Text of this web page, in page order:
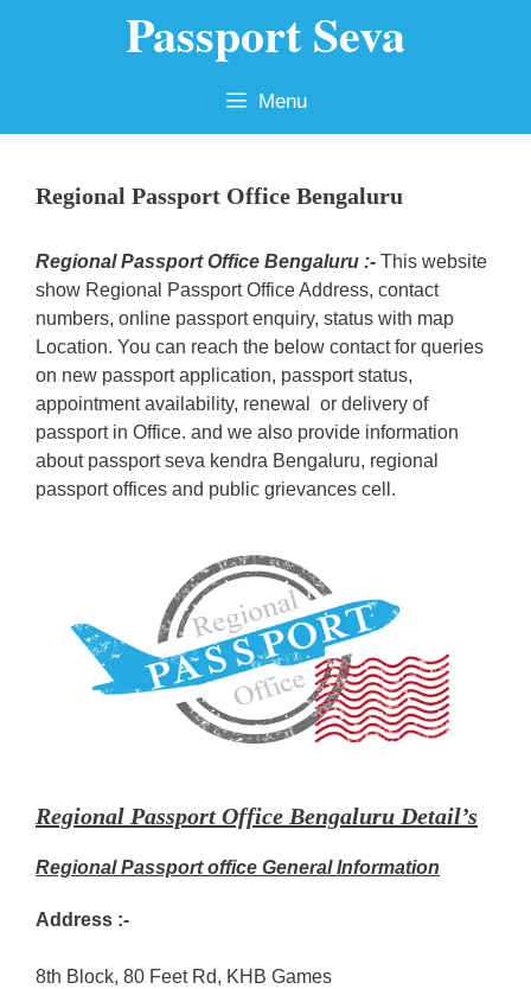
Passport Seva
Menu
Regional Passport Office Bengaluru
Regional Passport Office Bengaluru :- This website
show Regional Passport Office Address, contact
numbers, online passport enquiry, status with map
Location. You can reach the below contact for queries
on new passport application, passport status,
appointment availability, renewal or delivery of
passport in Office. and we also provide information
about passport seva kendra Bengaluru, regional
passport offices and public grievances cell.
Regional Passport Office Bengaluru Detail’s
Regional Passport office General Information
Address :-
8th Block, 80 Feet Rd, KHB Games